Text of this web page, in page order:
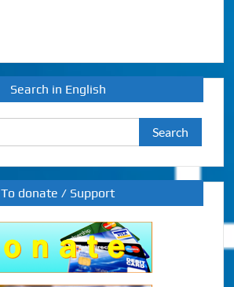
Search in English
Search
for:
To donate / Support